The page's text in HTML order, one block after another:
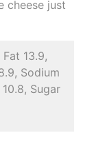
cheese just
13.9,
Sodium
Sugar